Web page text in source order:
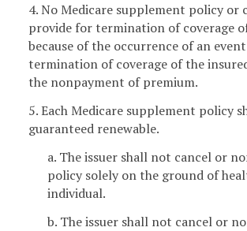
4. No Medicare supplement policy or
provide for termination of coverage
because of the occurrence of an
termination of coverage of the
the nonpayment of premium.
5. Each Medicare supplement policy
guaranteed renewable.
a. The issuer shall not cancel or
policy solely on the ground of
individual.
b. The issuer shall not cancel or